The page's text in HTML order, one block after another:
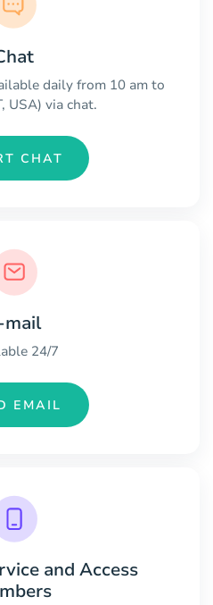
daily from 10 am to
USA) via chat.
CHAT
mail
24/7
EMAIL
and Access